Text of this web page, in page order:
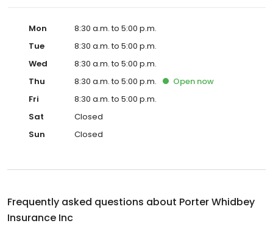
Mon
8:30 a.m. to 5:00 p.m.
Tue
8:30 a.m. to 5:00 p.m.
Wed
8:30 a.m. to 5:00 p.m.
Thu
8:30 a.m. to 5:00 p.m. Open now
Fri
8:30 a.m. to 5:00 p.m.
Sat
Closed
Sun
Closed
Frequently asked questions about Porter Whidbey
Insurance Inc